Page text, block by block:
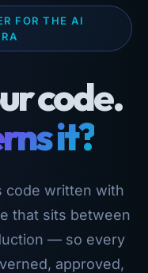
FOR THE AI
code.
it?
code written with
that sits between
— so every
approved,